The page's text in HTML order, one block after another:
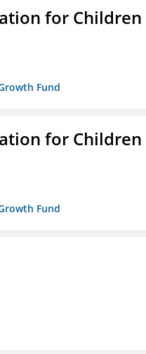
for Children
Fund
for Children
Fund